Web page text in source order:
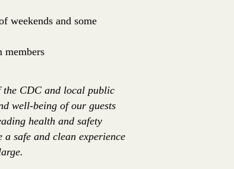
weekends and some
members
the CDC and local public
well-being of our guests
health and safety
safe and clean experience